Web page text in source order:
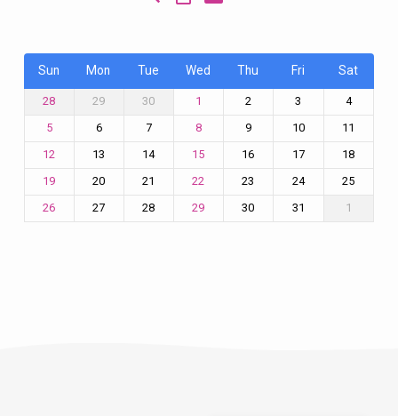
Sun Mon Tue Wed Thu Fri Sat
28 29 30 1 2 3 4
5 6 7 8 9 10 11
12 13 14 15 16 17 18
19 20 21 22 23 24 25
26 27 28 29 30 31 1